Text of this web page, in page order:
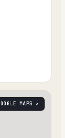
MAPS ↗